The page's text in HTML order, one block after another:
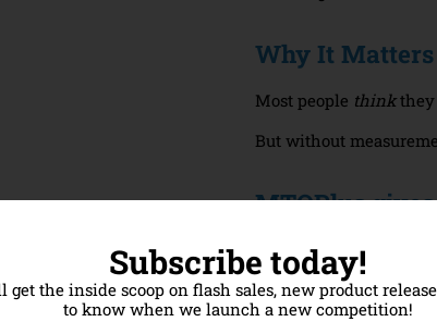
Why It Matters
Most people thinkthey
But without
MTQPlus
A validated score
A detailed personal
A clear starting
Subscribe today!
get the inside scoop on flash sales, new product
to know when we launch a new competition!